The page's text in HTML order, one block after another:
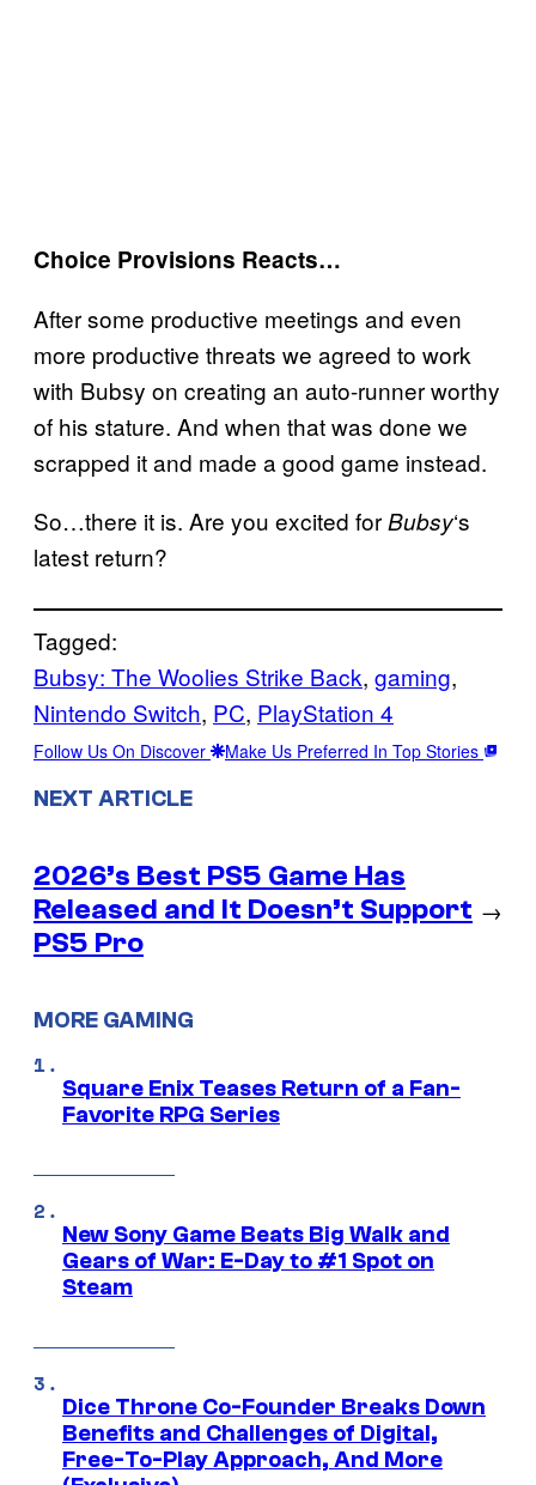
Choice Provisions Reacts…
After some productive meetings and even
more productive threats we agreed to work
with Bubsy on creating an auto-runner worthy
of his stature. And when that was done we
scrapped it and made a good game instead.
So…there it is. Are you excited forBubsy‘s
latest return?
Tagged:
Bubsy: The Woolies Strike Back, gaming
Nintendo Switch, PC, PlayStation 4
Follow Us On Discover Make Us Preferred In Top Stories
NEXT ARTICLE
2026’s Best PS5 Game Has
Released and It Doesn’t Support
PS5 Pro
→
MORE GAMING
Square Enix Teases Return of a Fan-
Favorite RPG Series
New Sony Game Beats Big Walk and
Gears of War: E-Day to #1 Spot on
Steam
Dice Throne Co-Founder Breaks Down
Benefits and Challenges of Digital,
Free-To-Play Approach, And More